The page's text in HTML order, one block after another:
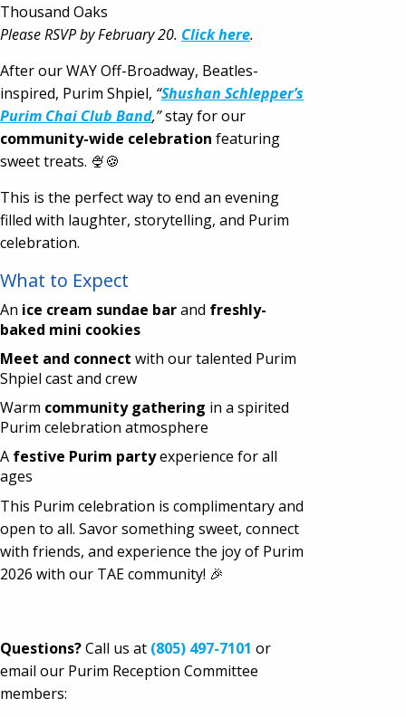
Thousand Oaks
Please RSVP by February 20. Click here.
After our WAY Off-Broadway, Beatles-
inspired, Purim Shpiel, “Shushan Schlepper’s
Purim Chai Club Band,”stay for our
community-wide celebration featuring
sweet treats. 🍨🍪
This is the perfect way to end an evening
filled with laughter, storytelling, and Purim
celebration.
What to Expect
An ice cream sundae barand freshly-
baked mini cookies
Meet and connect with our talented Purim
Shpiel cast and crew
Warm community gathering in a spirited
Purim celebration atmosphere
A festive Purim partyexperience for all
ages
This Purim celebration is complimentary and
open to all. Savor something sweet, connect
with friends, and experience the joy of Purim
2026 with our TAE community! 🎉
Questions?Call us at (805) 497-7101 or
email our Purim Reception Committee
members: